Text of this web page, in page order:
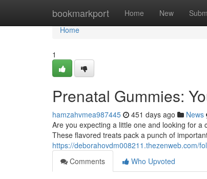
bookmarkport Home New
Home
Home
1
Prenatal Gummies:
hamzahvmea987445 451 days ago News
Are you expecting a little one and looking for
These flavored treats pack a punch of
https://deborahovdm008211.thezenweb.com/
Comments
Who Upvoted